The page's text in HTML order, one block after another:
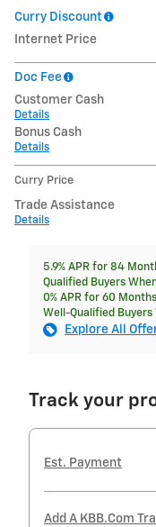
Curry Discount
Internet Price
Doc Fee
Customer Cash
Details
Bonus Cash
Details
Curry Price
Trade Assistance
Details
5.9% APR for 84
Qualified Buyers
0% APR for 60
Well-Qualified Buyers
Explore All
Track your
Est. Payment
Add A KBB.com